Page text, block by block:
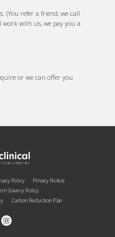
(You refer a friend, we call
with us, we pay you a
or we can offer you
Policy
Privacy Notice
Slavery Policy
Carbon Reduction Plan